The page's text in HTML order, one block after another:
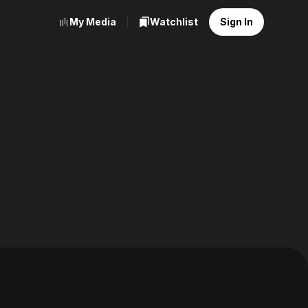
My Media Watchlist Sign In